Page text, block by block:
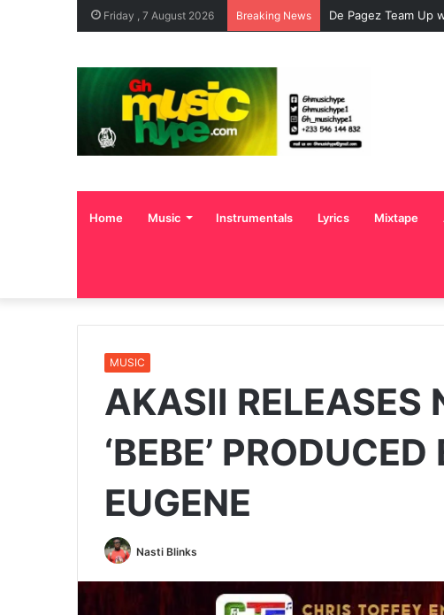
Friday , 7 August 2026 Breaking News De Pagez Team Up
Home Music Instrumentals Lyrics Mixtape
MUSIC
AKASII RELEASES
‘BEBE’
EUGENE
Nasti Blinks